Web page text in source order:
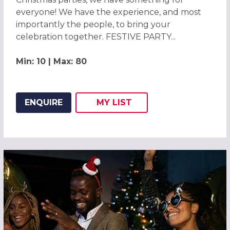
everyone! We have the experience, and most
importantly the people, to bring your
celebration together. FESTIVE PARTY...
Min: 10 | Max: 80
ENQUIRE
ADD THIS LISTING TO
MY
WISH
LIST